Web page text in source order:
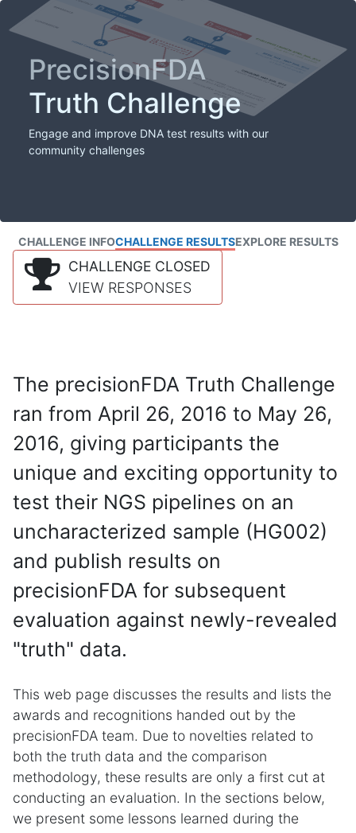
PrecisionFDA
Truth Challenge
Engage and improve DNA test results with our
community challenges
CHALLENGE INFOCHALLENGE RESULTSEXPLORE RESULTS
CHALLENGE CLOSED
VIEW RESPONSES
The precisionFDA Truth Challenge
ran from April 26, 2016 to May 26,
2016, giving participants the
unique and exciting opportunity to
test their NGS pipelines on an
uncharacterized sample (HG002)
and publish results on
precisionFDA for subsequent
evaluation against newly-revealed
"truth" data.
This web page discusses the results and lists the
awards and recognitions handed out by the
precisionFDA team. Due to novelties related to
both the truth data and the comparison
methodology, these results are only a first cut at
conducting an evaluation. In the sections below,
we present some lessons learned during the